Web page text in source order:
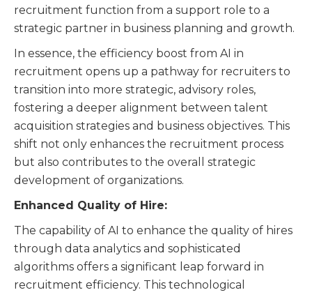
recruitment function from a support role to a
strategic partner in business planning and growth.
In essence, the efficiency boost from AI in
recruitment opens up a pathway for recruiters to
transition into more strategic, advisory roles,
fostering a deeper alignment between talent
acquisition strategies and business objectives. This
shift not only enhances the recruitment process
but also contributes to the overall strategic
development of organizations.
Enhanced Quality of Hire:
The capability of AI to enhance the quality of hires
through data analytics and sophisticated
algorithms offers a significant leap forward in
recruitment efficiency. This technological